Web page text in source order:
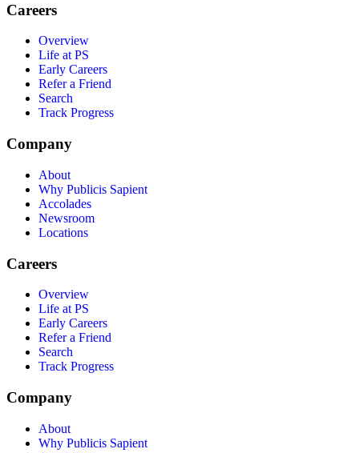
Careers
Overview
Life at PS
Early Careers
Refer a Friend
Search
Track Progress
Company
About
Why Publicis Sapient
Accolades
Newsroom
Locations
Careers
Overview
Life at PS
Early Careers
Refer a Friend
Search
Track Progress
Company
About
Why Publicis Sapient